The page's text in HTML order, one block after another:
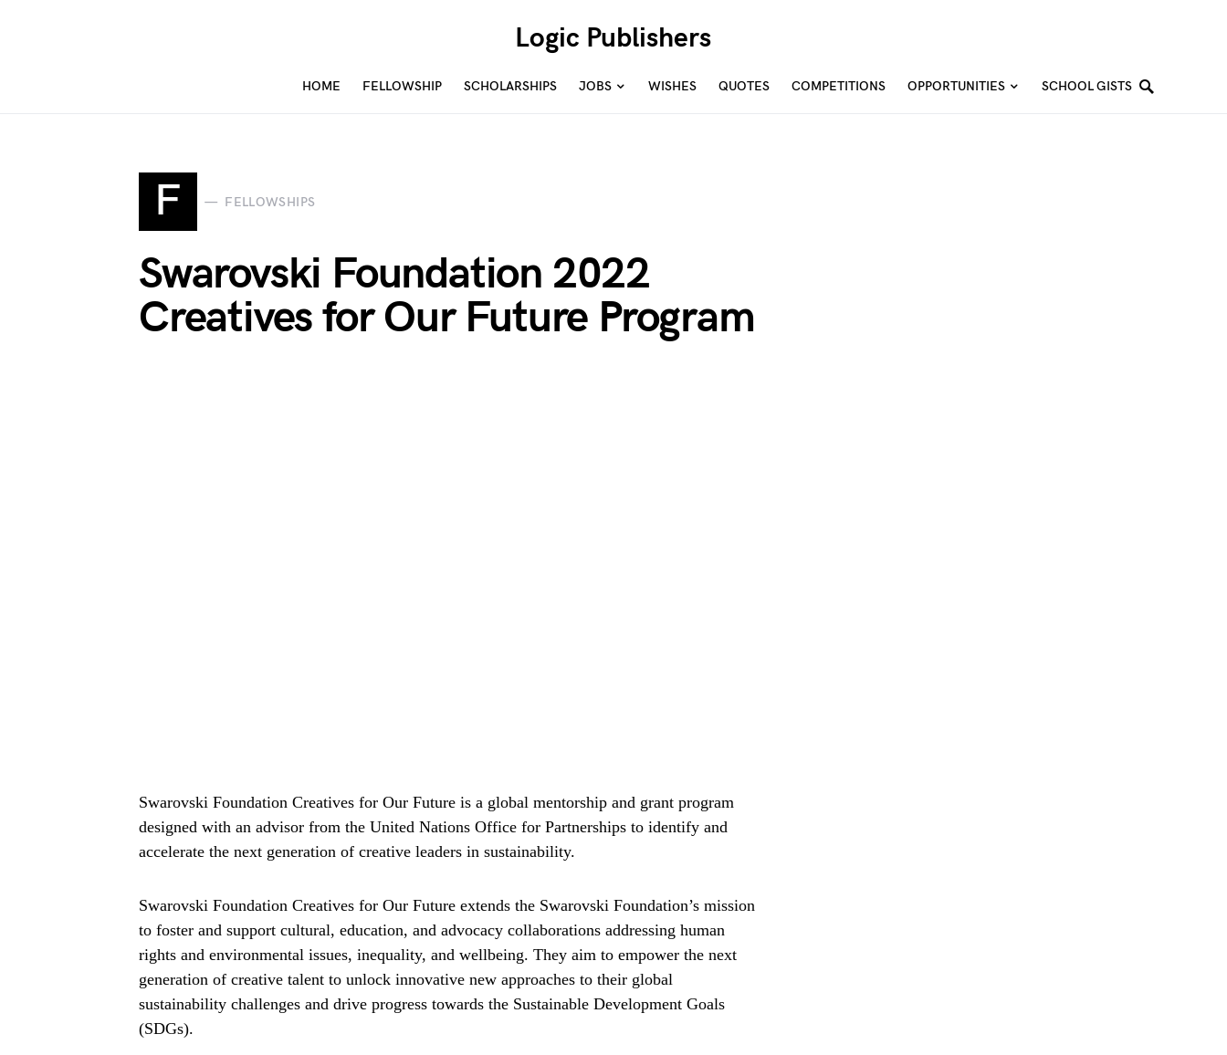
Logic Publishers
HOME FELLOWSHIP SCHOLARSHIPS JOBS WISHES QUOTES COMPETITIONS OPPORTUNITIES SCHOOL GISTS
F FELLOWSHIPS
Swarovski Foundation 2022
Creatives for Our Future Program
Swarovski Foundation Creatives for Our Future is a global mentorship and grant program
designed with an advisor from the United Nations Office for Partnerships to identify and
accelerate the next generation of creative leaders in sustainability.
Swarovski Foundation Creatives for Our Future extends the Swarovski Foundation’s mission
to foster and support cultural, education, and advocacy collaborations addressing human
rights and environmental issues, inequality, and wellbeing. They aim to empower the next
generation of creative talent to unlock innovative new approaches to their global
sustainability challenges and drive progress towards the Sustainable Development Goals
(SDGs).